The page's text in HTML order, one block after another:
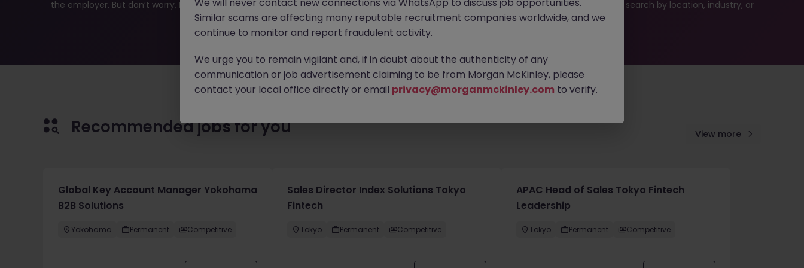
the employer. But don’t worry, Morgan McKinley has plenty of exciting roles waiting for you. Explore similar opportunities or refine your job search by location, industry, or
contract type to find your next move.
Recommended jobs for you View more
Global Key Account Manager Yokohama
B2B Solutions
Yokohama Permanent Competitive
Sales Director Index Solutions Tokyo
Fintech
Tokyo Permanent Competitive
APAC Head of Sales Tokyo Fintech
Leadership
Tokyo Permanent Competitive
Similar scams are affecting many reputable recruitment companies worldwide, and we
continue to monitor and report fraudulent activity.
We urge you to remain vigilant and, if in doubt about the authenticity of any
communication or job advertisement claiming to be from Morgan McKinley, please
contact your local office directly or email privacy@morganmckinley.com to verify.